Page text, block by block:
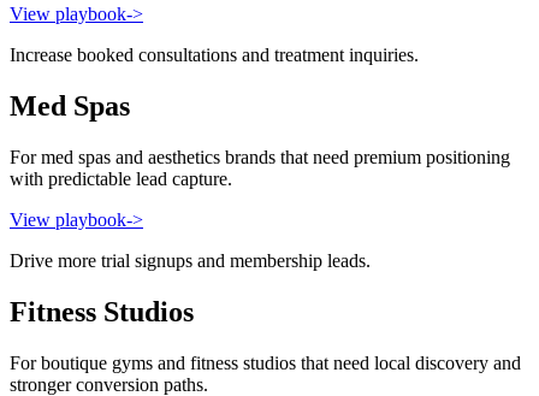
View playbook->
Increase booked consultations and treatment inquiries.
Med Spas
For med spas and aesthetics brands that need premium positioning
with predictable lead capture.
View playbook->
Drive more trial signups and membership leads.
Fitness Studios
For boutique gyms and fitness studios that need local discovery and
stronger conversion paths.